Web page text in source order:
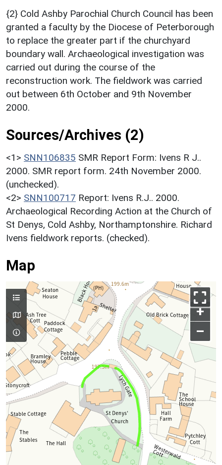
{2} Cold Ashby Parochial Church Council has been
granted a faculty by the Diocese of Peterborough
to replace the greater part if the churchyard
boundary wall. Archaeological investigation was
carried out during the course of the
reconstruction work. The fieldwork was carried
out between 6th October and 9th November
2000.
Sources/Archives (2)
<1> SNN106835 SMR Report Form: Ivens R J..
2000. SMR report form. 24th November 2000.
(unchecked).
<2> SNN100717 Report: Ivens R.J.. 2000.
Archaeological Recording Action at the Church of
St Denys, Cold Ashby, Northamptonshire. Richard
Ivens fieldwork reports. (checked).
Map
+
–